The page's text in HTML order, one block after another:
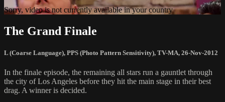
Sorry, video is not currently available in your country
The Grand Finale
L (Coarse Language), PPS (Photo Pattern Sensitivity), TV-MA, 26-Nov-2012
In the finale episode, the remaining all stars run a gauntlet through
the city of Los Angeles before they hit the main stage in their best
drag. A winner is decided.